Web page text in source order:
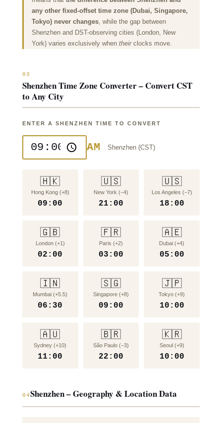
any other fixed-offset time zone (Dubai, Singapore,
Tokyo) never changes, while the gap between
Shenzhen and DST-observing cities (London, New
York) varies exclusively when theirclocks move.
03
Shenzhen Time Zone Converter – Convert CST
to Any City
ENTER A SHENZHEN TIME TO CONVERT
AM Shenzhen (CST)
🇭🇰
Hong Kong (+8)
09:00
🇺🇸
New York (−4)
21:00
🇺🇸
Los Angeles (−7)
18:00
🇬🇧
London (+1)
02:00
🇫🇷
Paris (+2)
03:00
🇦🇪
Dubai (+4)
05:00
🇮🇳
Mumbai (+5.5)
06:30
🇸🇬
Singapore (+8)
09:00
🇯🇵
Tokyo (+9)
10:00
🇦🇺
Sydney (+10)
11:00
🇧🇷
São Paulo (−3)
22:00
🇰🇷
Seoul (+9)
10:00
04Shenzhen – Geography & Location Data